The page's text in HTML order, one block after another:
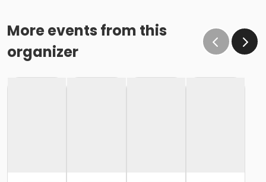
More events from this
organizer